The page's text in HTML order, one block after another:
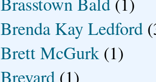
Brenda Kay Ledford
Brett McGurk (1)
Brevard (1)